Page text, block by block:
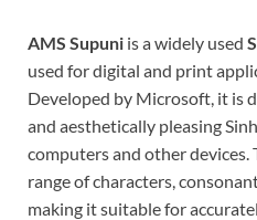
AMS Supuni is a widely used
used for digital and print
Developed by Microsoft, it is
and aesthetically pleasing
computers and other devices.
range of characters,
making it suitable for